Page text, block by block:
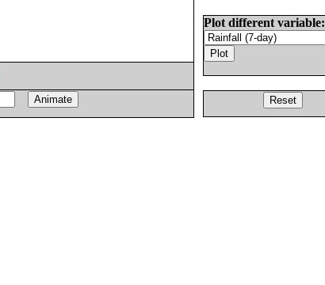
Plot different variable: